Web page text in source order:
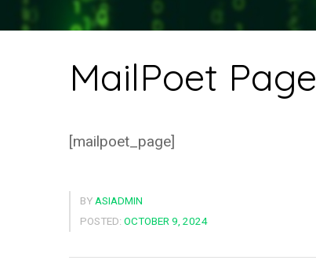
MailPoet Page
[mailpoet_page]
BY ASIADMIN
POSTED: OCTOBER 9, 2024